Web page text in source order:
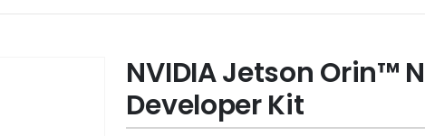
Skip
beginning
NVIDIA Jetson Orin™
Developer Kit